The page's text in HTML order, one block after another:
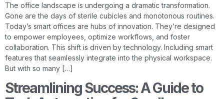
The office landscape is undergoing a dramatic transformation.
Gone are the days of sterile cubicles and monotonous routines.
Today’s smart offices are hubs of innovation. They’re designed
to empower employees, optimize workflows, and foster
collaboration. This shift is driven by technology. Including smart
features that seamlessly integrate into the physical workspace.
But with so many […]
Streamlining Success: A Guide to